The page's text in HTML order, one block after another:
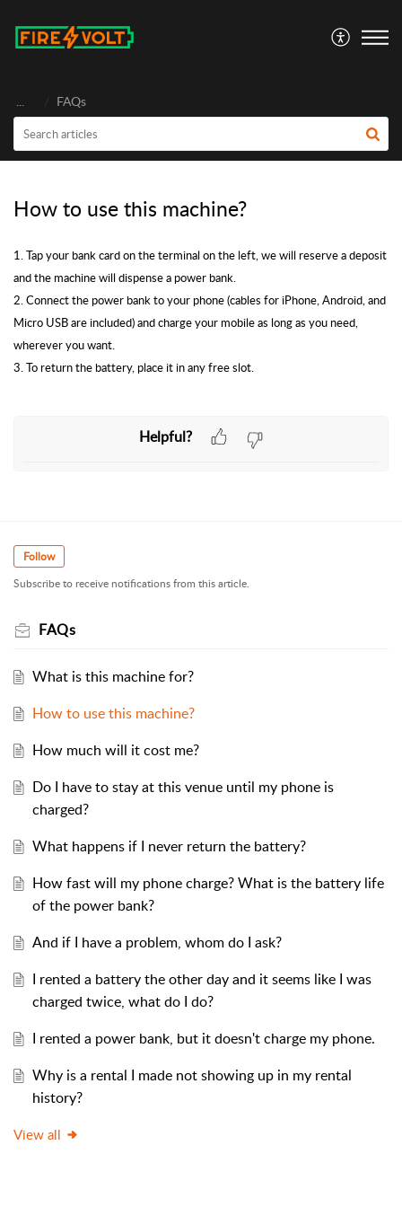
... FAQs
How to use this machine?
1. Tap your bank card on the terminal on the left, we will reserve a deposit
and the machine will dispense a power bank.
2. Connect the power bank to your phone (cables for iPhone, Android, and
Micro USB are included) and charge your mobile as long as you need,
wherever you want.
3. To return the battery, place it in any free slot.
Helpful?
Follow
Subscribe to receive notifications from this article.
FAQs
What is this machine for?
How to use this machine?
How much will it cost me?
Do I have to stay at this venue until my phone is
charged?
What happens if I never return the battery?
How fast will my phone charge? What is the battery life
of the power bank?
And if I have a problem, whom do I ask?
I rented a battery the other day and it seems like I was
charged twice, what do I do?
I rented a power bank, but it doesn't charge my phone.
Why is a rental I made not showing up in my rental
history?
View all